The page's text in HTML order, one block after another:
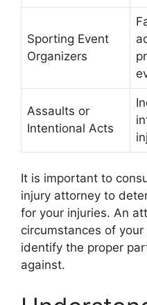
Sporting Event
Organizers
Assaults or
Intentional Acts
It is important to
injury attorney to
for your injuries. An
circumstances of
identify the proper
against.